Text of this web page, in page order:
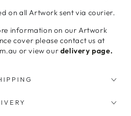
on all Artwork sent via courier.
information on our Artwork
cover please contact us at
or view our delivery page.